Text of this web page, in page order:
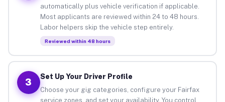
automatically plus vehicle verification if applicable.
Most applicants are reviewed within 24 to 48 hours.
Labor helpers skip the vehicle step entirely.
Reviewed within 48 hours
3
Set Up Your Driver Profile
Choose your gig categories, configure your Fairfax
service zones, and set your availability. You control